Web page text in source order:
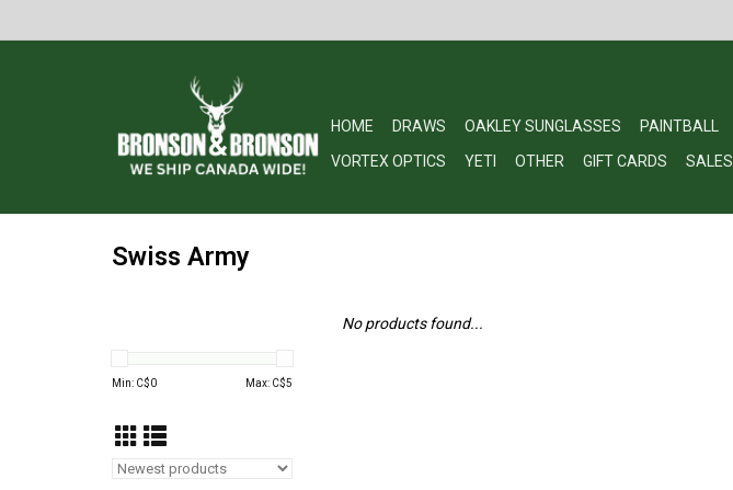
HOME DRAWS OAKLEY SUNGLASSES PAINTBALL
VORTEX OPTICS
YETI OTHER GIFT CARDS SALES
Swiss Army
Min: C$0 Max: C$5
No products found...